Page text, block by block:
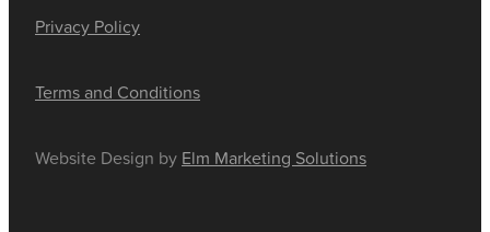
Privacy Policy
Terms and Conditions
Website Design by Elm Marketing Solutions